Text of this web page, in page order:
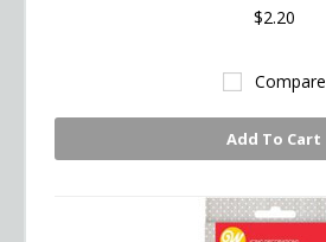
$2.20
Compare
Add To Cart